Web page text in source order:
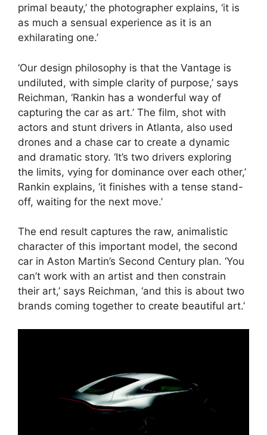
primal beauty,’ the photographer explains, ‘it is
as much a sensual experience as it is an
exhilarating one.’
‘Our design philosophy is that the Vantage is
undiluted, with simple clarity of purpose,’ says
Reichman, ‘Rankin has a wonderful way of
capturing the car as art.’ The film, shot with
actors and stunt drivers in Atlanta, also used
drones and a chase car to create a dynamic
and dramatic story. ‘It’s two drivers exploring
the limits, vying for dominance over each other,’
Rankin explains, ‘it finishes with a tense stand-
off, waiting for the next move.’
The end result captures the raw, animalistic
character of this important model, the second
car in Aston Martin’s Second Century plan. ‘You
can’t work with an artist and then constrain
their art,’ says Reichman, ‘and this is about two
brands coming together to create beautiful art.’